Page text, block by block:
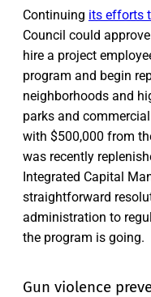
Continuing its efforts
Council could
hire a project
program and begin
neighborhoods and
parks and
with $500,000 from
was recently
Integrated Capital
straightforward
administration to
the program is going.
Gun violence